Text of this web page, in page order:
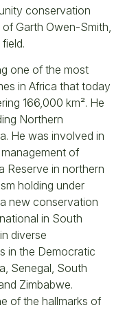
conservation
Garth Owen-Smith,
one of the most
in Africa that today
166,000 km². He
Northern
He was involved in
of
Reserve in northern
holding under
new conservation
in South
diverse
in the Democratic
Senegal, South
Zimbabwe.
of the hallmarks of